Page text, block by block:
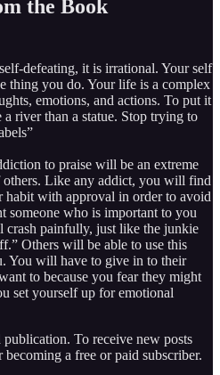
the Book
defeating, it is irrational. Your self
thing you do. Your life is a complex
emotions, and actions. To put it
river than a statue. Stop trying to
to praise will be an extreme
Like any addict, you will find
habit with approval in order to avoid
someone who is important to you
crash painfully, just like the junkie
Others will be able to use this
You will have to give in to their
to because you fear they might
set yourself up for emotional
To receive new posts
a free or paid subscriber.